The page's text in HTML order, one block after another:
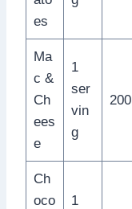
es
Ma
c &
Ch
ees
e
1
ser
vin
g
200
Ch
oco
1